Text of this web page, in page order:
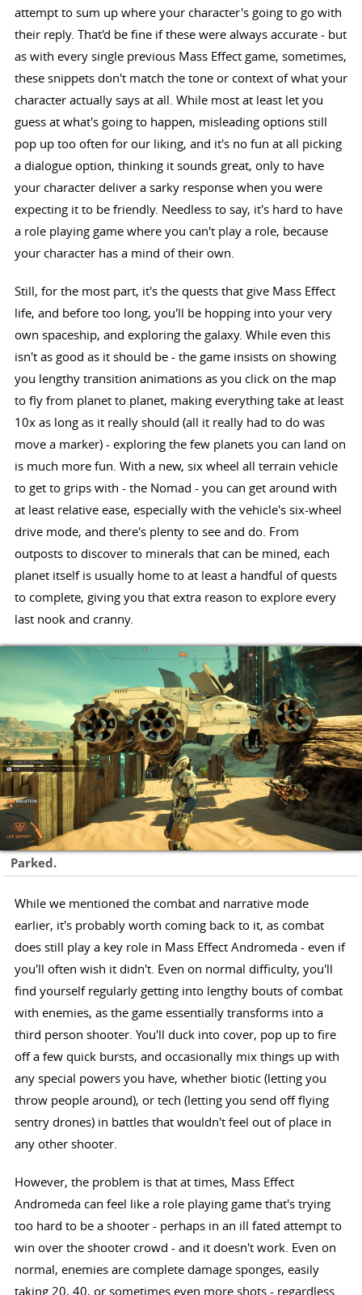
attempt to sum up where your character's going to go with
their reply. That'd be fine if these were always accurate - but
as with every single previous Mass Effect game, sometimes,
these snippets don't match the tone or context of what your
character actually says at all. While most at least let you
guess at what's going to happen, misleading options still
pop up too often for our liking, and it's no fun at all picking
a dialogue option, thinking it sounds great, only to have
your character deliver a sarky response when you were
expecting it to be friendly. Needless to say, it's hard to have
a role playing game where you can't play a role, because
your character has a mind of their own.
Still, for the most part, it's the quests that give Mass Effect
life, and before too long, you'll be hopping into your very
own spaceship, and exploring the galaxy. While even this
isn't as good as it should be - the game insists on showing
you lengthy transition animations as you click on the map
to fly from planet to planet, making everything take at least
10x as long as it really should (all it really had to do was
move a marker) - exploring the few planets you can land on
is much more fun. With a new, six wheel all terrain vehicle
to get to grips with - the Nomad - you can get around with
at least relative ease, especially with the vehicle's six-wheel
drive mode, and there's plenty to see and do. From
outposts to discover to minerals that can be mined, each
planet itself is usually home to at least a handful of quests
to complete, giving you that extra reason to explore every
last nook and cranny.
Parked.
While we mentioned the combat and narrative mode
earlier, it's probably worth coming back to it, as combat
does still play a key role in Mass Effect Andromeda - even if
you'll often wish it didn't. Even on normal difficulty, you'll
find yourself regularly getting into lengthy bouts of combat
with enemies, as the game essentially transforms into a
third person shooter. You'll duck into cover, pop up to fire
off a few quick bursts, and occasionally mix things up with
any special powers you have, whether biotic (letting you
throw people around), or tech (letting you send off flying
sentry drones) in battles that wouldn't feel out of place in
any other shooter.
However, the problem is that at times, Mass Effect
Andromeda can feel like a role playing game that's trying
too hard to be a shooter - perhaps in an ill fated attempt to
win over the shooter crowd - and it doesn't work. Even on
normal, enemies are complete damage sponges, easily
taking 20, 40, or sometimes even more shots - regardless